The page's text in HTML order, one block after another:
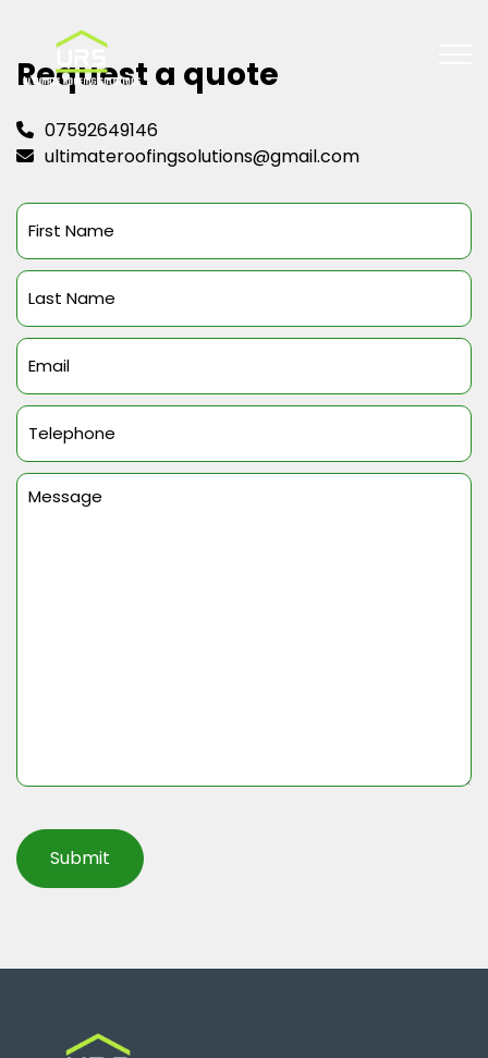
Request a quote
07592649146
ultimateroofingsolutions@gmail.com
First
Name
(Required)
Last
Name
(Required)
Email
(Required)
Telephone
(Required)
Message
(Required)